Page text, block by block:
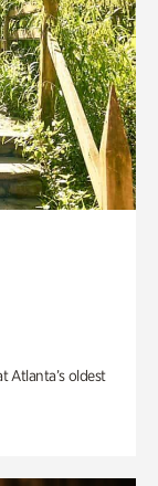
Atlanta’s oldest